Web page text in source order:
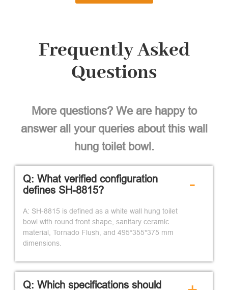
Frequently Asked
Questions
More questions? We are happy to
answer all your queries about this wall
hung toilet bowl.
Q: What verified configuration
defines SH-8815?
A: SH-8815 is defined as a white wall hung toilet
bowl with round front shape, sanitary ceramic
material, Tornado Flush, and 495*355*375 mm
dimensions.
-
Q: Which specifications should